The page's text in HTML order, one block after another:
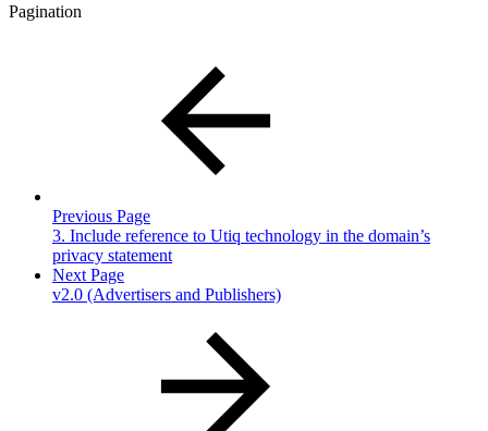
Pagination
Previous Page
3. Include reference to Utiq technology in the domain’s
privacy statement
Next Page
v2.0 (Advertisers and Publishers)